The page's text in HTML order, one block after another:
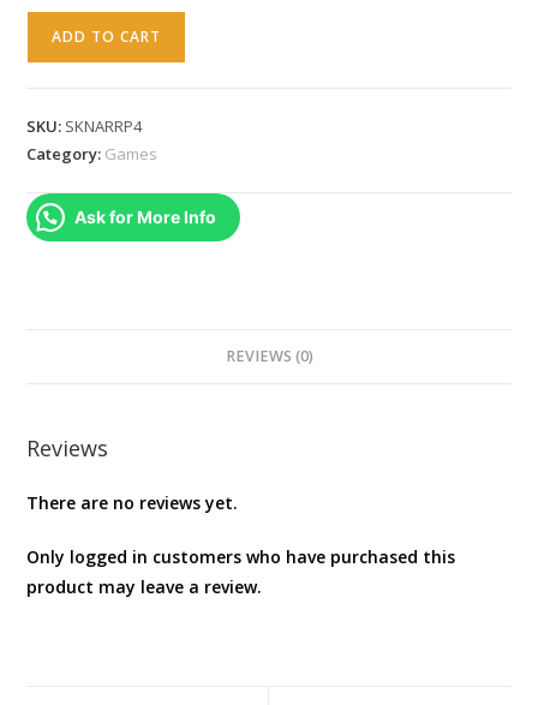
Ruin
quantity
ADD TO CART
SKU: SKNARRP4
Category: Games
Ask for More Info
REVIEWS (0)
Reviews
There are no reviews yet.
Only logged in customers who have purchased this
product may leave a review.